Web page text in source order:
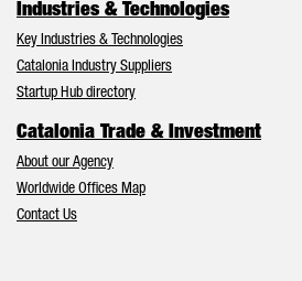
Industries & Technologies
Key Industries & Technologies
Catalonia Industry Suppliers
Startup Hub directory
Catalonia Trade & Investment
About our Agency
Worldwide Offices Map
Contact Us